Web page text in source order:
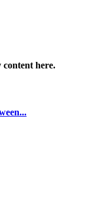
content here.